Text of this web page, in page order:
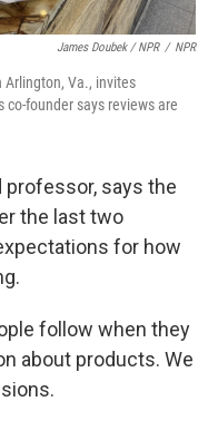
James Doubek / NPR / NPR
Arlington, Va., invites
founder says reviews are
professor, says the
the last two
for how
follow when they
about products. We